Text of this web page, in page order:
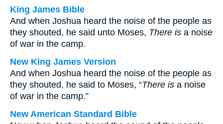
King James Bible
And when Joshua heard the noise of the people as
they shouted, he said unto Moses, There is a noise
of war in the camp.
New King James Version
And when Joshua heard the noise of the people as
they shouted, he said to Moses, “There is a noise
of war in the camp.”
New American Standard Bible